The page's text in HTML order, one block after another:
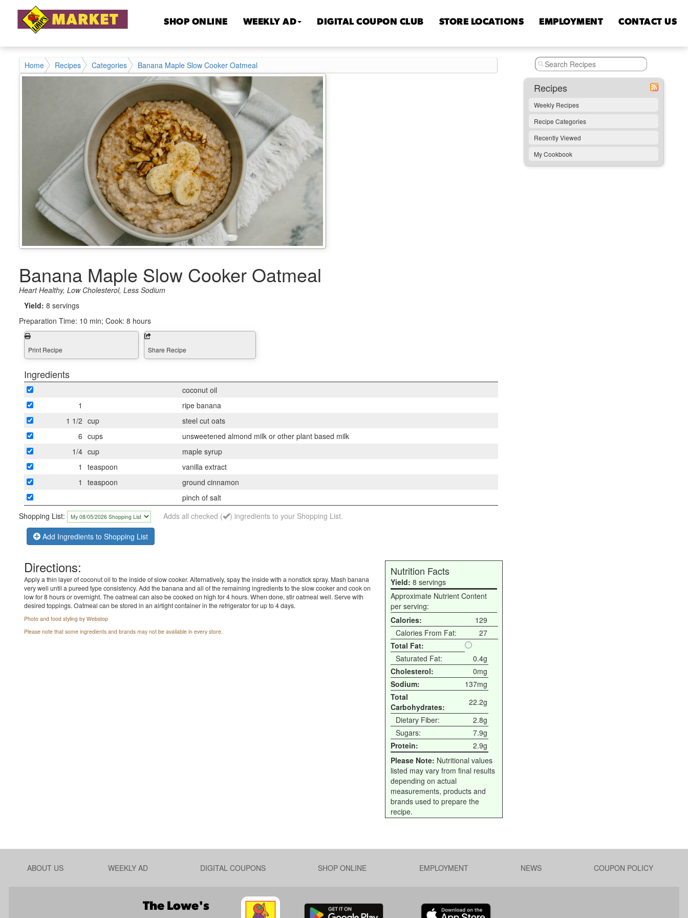
SHOP ONLINE WEEKLY AD DIGITAL COUPON CLUB STORE LOCATIONS EMPLOYMENT CONTACT US
Home Recipes Categories Banana Maple Slow Cooker Oatmeal
Banana Maple Slow Cooker Oatmeal
Heart Healthy, Low Cholesterol, Less Sodium
Yield: 8 servings
Preparation Time: 10 min; Cook: 8 hours
Print Recipe Share Recipe
Ingredients
coconut oil
1
ripe banana
1 1/2 cup
steel cut oats
6 cups
unsweetened almond milk or other plant based milk
1/4 cup
maple syrup
1
teaspoon
vanilla extract
1
teaspoon
ground cinnamon
pinch of salt
Shopping List:
Adds all checked (
) ingredients to your Shopping List.
Add Ingredients to Shopping List
Nutrition Facts
Yield: 8 servings
Approximate Nutrient Content
per serving:
Calories:
129
Calories From Fat:
27
Total Fat:
Saturated Fat:
0.4g
Cholesterol:
0mg
Sodium:
137mg
Total
Carbohydrates:
22.2g
Dietary Fiber:
2.8g
Sugars:
7.9g
Protein:
2.9g
Please Note: Nutritional values
listed may vary from final results
depending on actual
measurements, products and
brands used to prepare the
recipe.
Directions:
Apply a thin layer of coconut oil to the inside of slow cooker. Alternatively, spay the inside with a nonstick spray. Mash banana
very well until a pureed type consistency. Add the banana and all of the remaining ingredients to the slow cooker and cook on
low for 8 hours or overnight. The oatmeal can also be cooked on high for 4 hours. When done, stir oatmeal well. Serve with
desired toppings. Oatmeal can be stored in an airtight container in the refrigerator for up to 4 days.
Photo and food styling by Webstop
Please note that some ingredients and brands may not be available in every store.
Recipes
Weekly Recipes
Recipe Categories
Recently Viewed
My Cookbook
ABOUT US WEEKLY AD DIGITAL COUPONS SHOP ONLINE EMPLOYMENT NEWS COUPON POLICY
The Lowe's